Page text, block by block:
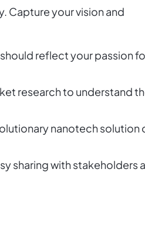
Capture your vision and
reflect your passion
research to understand
nanotech solution
sharing with stakeholders